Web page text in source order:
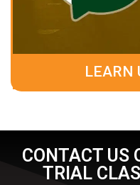
LEARN
CONTACT US
TRIAL